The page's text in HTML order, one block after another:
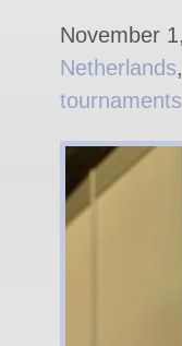
November
Netherlands,
tournaments